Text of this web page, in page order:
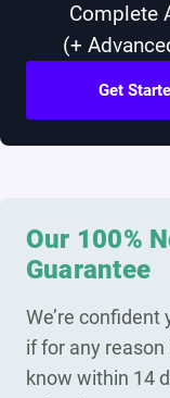
Complete
(+
Get
Our 100%
Guarantee
We’re confident
if for any reason
know within 14